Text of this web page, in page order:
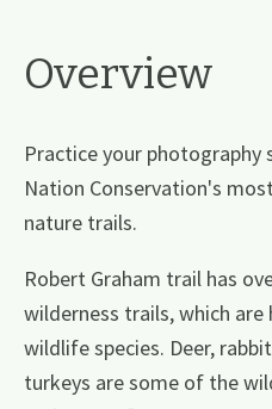
Overview
Practice your photography
Nation Conservation's
nature trails.
Robert Graham trail has
wilderness trails, which
wildlife species. Deer,
turkeys are some of the